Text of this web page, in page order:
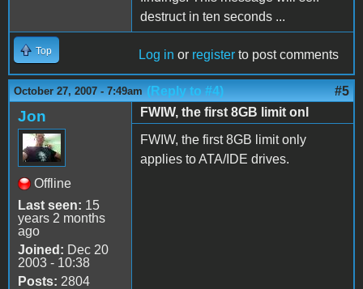
destruct in ten seconds ...
Top Log in or register to post comments
October 27, 2007 - 7:49am (Reply to #4) #5
Jon
Offline
Last seen: 15
years 2 months
ago
Joined: Dec 20
2003 - 10:38
Posts: 2804
FWIW, the first 8GB limit onl
FWIW, the first 8GB limit only
applies to ATA/IDE drives.